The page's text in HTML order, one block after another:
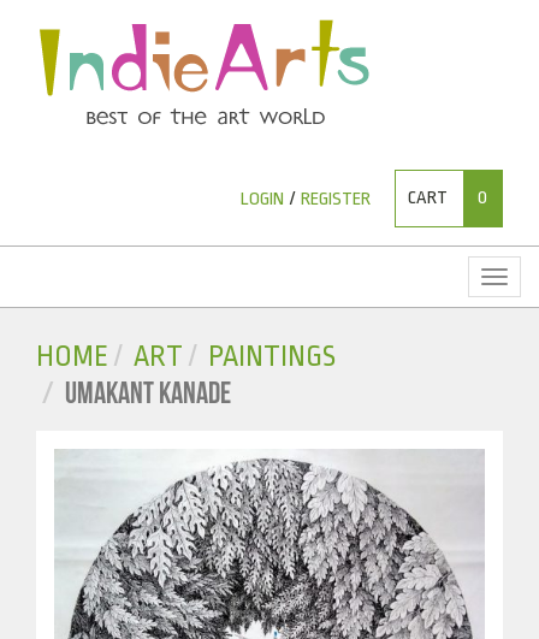
LOGIN / REGISTER CART 0
HOME ART
PAINTINGS
UMAKANT KANADE